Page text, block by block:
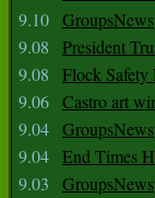
9.10
9.08
President
9.08
Flock Safety
9.06 Castro art
9.04
9.04 End Times
9.03